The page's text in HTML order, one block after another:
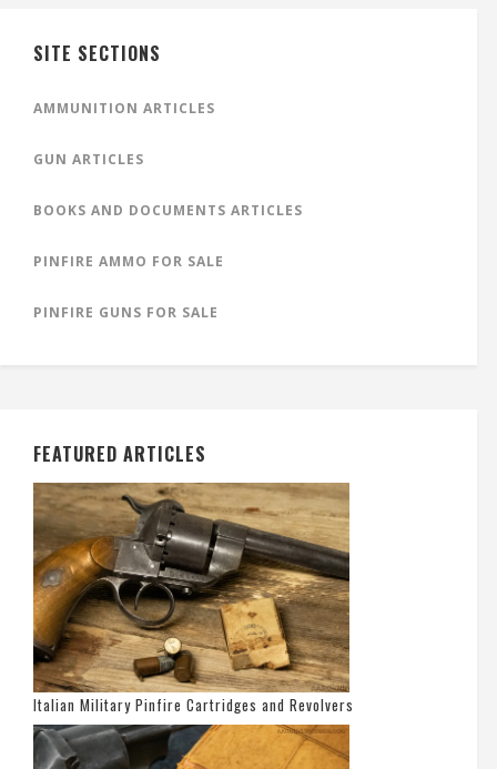
SITE SECTIONS
AMMUNITION ARTICLES
GUN ARTICLES
BOOKS AND DOCUMENTS ARTICLES
PINFIRE AMMO FOR SALE
PINFIRE GUNS FOR SALE
FEATURED ARTICLES
Italian Military Pinfire Cartridges and Revolvers